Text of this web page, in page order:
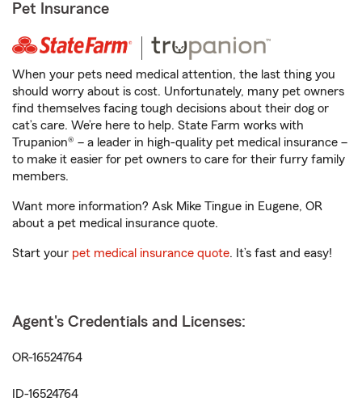
Pet Insurance
When your pets need medical attention, the last thing you
should worry about is cost. Unfortunately, many pet owners
find themselves facing tough decisions about their dog or
cat’s care. We’re here to help. State Farm works with
Trupanion® – a leader in high-quality pet medical insurance –
to make it easier for pet owners to care for their furry family
members.
Want more information? Ask Mike Tingue in Eugene, OR
about a pet medical insurance quote.
Start your pet medical insurance quote. It’s fast and easy!
Agent's Credentials and Licenses:
OR-16524764
ID-16524764